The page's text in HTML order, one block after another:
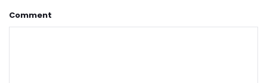
Comment